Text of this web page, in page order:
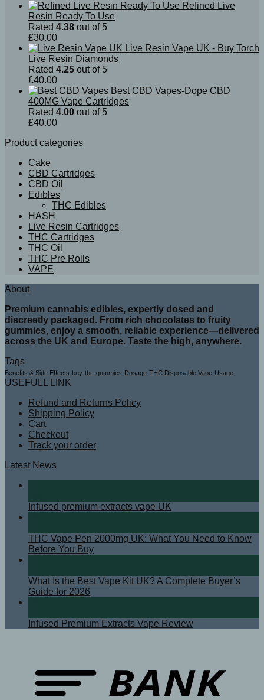
Refined Live
Resin Ready To Use
Rated 4.38 out of 5
£30.00
Live Resin Vape UK - Buy Torch
Live Resin Diamonds
Rated 4.25 out of 5
£40.00
Best CBD Vapes-Dope CBD
400MG Vape Cartridges
Rated 4.00 out of 5
£40.00
Product categories
Cake
CBD Cartridges
CBD Oil
Edibles
THC Edibles
HASH
Live Resin Cartridges
THC Cartridges
THC Oil
THC Pre Rolls
VAPE
About
Premium cannabis edibles, expertly dosed and
discreetly packaged. From rich chocolates to fruity
gummies, enjoy a smooth, reliable experience—delivered
across the UK and Europe. Taste the high, anywhere.
Tags
Benefits & Side Effects buy-thc-gummies Dosage THC Disposable Vape Usage
USEFULL LINK
Refund and Returns Policy
Shipping Policy
Cart
Checkout
Track your order
Latest News
Infused premium extracts vape UK
THC Vape Pen 2000mg UK: What You Need to Know
Before You Buy
What Is the Best Vape Kit UK? A Complete Buyer’s
Guide for 2026
Infused Premium Extracts Vape Review